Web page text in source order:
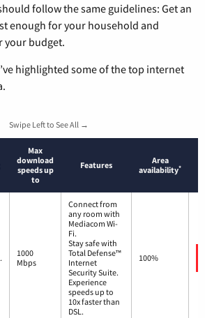
follow the same guidelines: Get an
enough for your household and
your budget.
highlighted some of the top internet
Swipe Left to See All →
Max
download
speeds up
to
Features
Area
availability*
1000
Mbps
Connect from
any room with
Mediacom Wi-
Fi.
Stay safe with
Total Defense™
Internet
Security Suite.
Experience
speeds up to
10x faster than
DSL.
100%